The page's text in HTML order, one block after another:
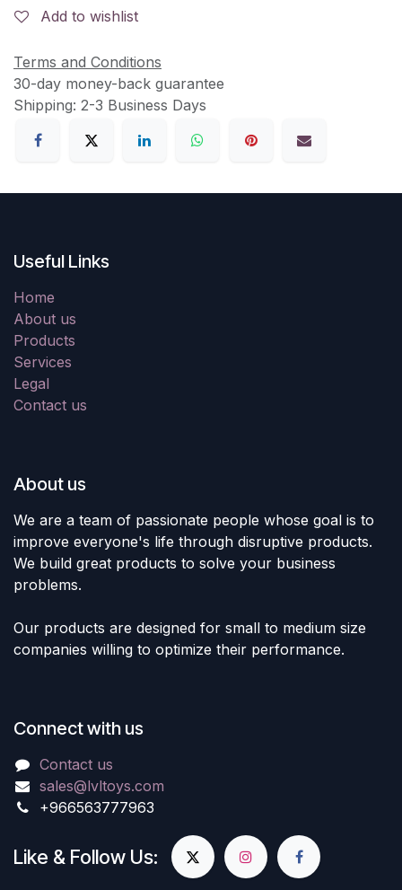
Add to wishlist
Terms and Conditions
30-day money-back guarantee
Shipping: 2-3 Business Days
Useful Links
Home
About us
Products
Services
Legal
Contact us
About us
We are a team of passionate people whose goal is to
improve everyone's life through disruptive products.
We build great products to solve your business
problems.
Our products are designed for small to medium size
companies willing to optimize their performance.
Connect with us
Contact us
sales@lvltoys.com
+966563777963
Like & Follow Us: